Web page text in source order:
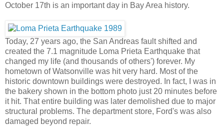
October 17th is an important day in Bay Area history.
Today, 27 years ago, the San Andreas fault shifted and
created the 7.1 magnitude Loma Prieta Earthquake that
changed my life (and thousands of others') forever. My
hometown of Watsonville was hit very hard. Most of the
historic downtown buildings were destroyed. In fact, I was in
the bakery shown in the bottom photo just 20 minutes before
it hit. That entire building was later demolished due to major
structural problems. The department store, Ford's was also
damaged beyond repair.